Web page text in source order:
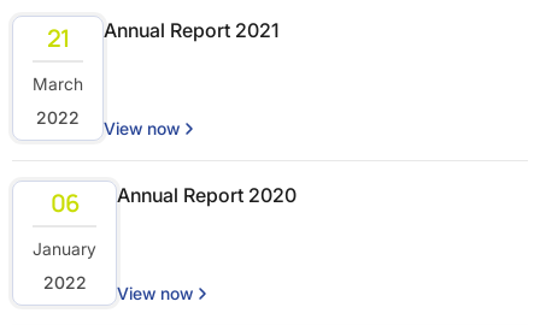
21
March
2022
Annual Report 2021
View now
06
January
2022
Annual Report 2020
View now